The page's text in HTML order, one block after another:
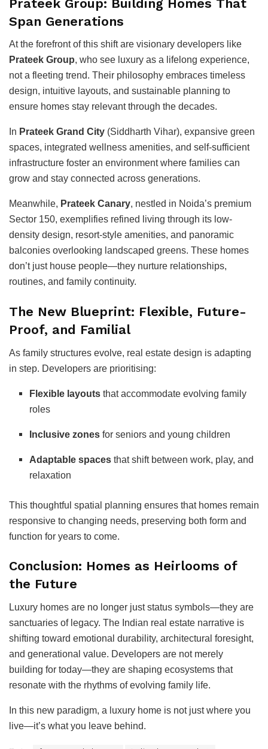
Prateek Group: Building Homes That
Span Generations
At the forefront of this shift are visionary developers like
Prateek Group, who see luxury as a lifelong experience,
not a fleeting trend. Their philosophy embraces timeless
design, intuitive layouts, and sustainable planning to
ensure homes stay relevant through the decades.
In Prateek Grand City (Siddharth Vihar), expansive green
spaces, integrated wellness amenities, and self-sufficient
infrastructure foster an environment where families can
grow and stay connected across generations.
Meanwhile, Prateek Canary, nestled in Noida’s premium
Sector 150, exemplifies refined living through its low-
density design, resort-style amenities, and panoramic
balconies overlooking landscaped greens. These homes
don’t just house people—they nurture relationships,
routines, and family continuity.
The New Blueprint: Flexible, Future-
Proof, and Familial
As family structures evolve, real estate design is adapting
in step. Developers are prioritising:
Flexible layouts that accommodate evolving family
roles
Inclusive zones for seniors and young children
Adaptable spaces that shift between work, play, and
relaxation
This thoughtful spatial planning ensures that homes remain
responsive to changing needs, preserving both form and
function for years to come.
Conclusion: Homes as Heirlooms of
the Future
Luxury homes are no longer just status symbols—they are
sanctuaries of legacy. The Indian real estate narrative is
shifting toward emotional durability, architectural foresight,
and generational value. Developers are not merely
building for today—they are shaping ecosystems that
resonate with the rhythms of evolving family life.
In this new paradigm, a luxury home is not just where you
live—it’s what you leave behind.